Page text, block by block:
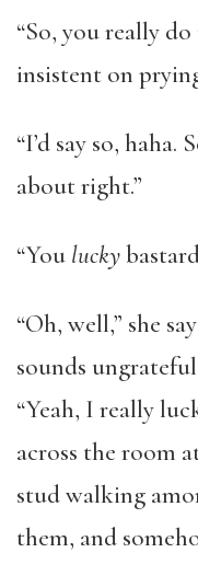
“So, you really
insistent on
“I’d say so, haha.
about right.”
“You lucky
“Oh, well,” she
sounds
“Yeah, I really
across the room
stud walking
them, and